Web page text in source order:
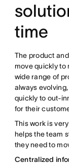
time
The product
move quickly to
wide range of
always
quickly to out-
for their
This work is
helps the team
they need to
Centralized